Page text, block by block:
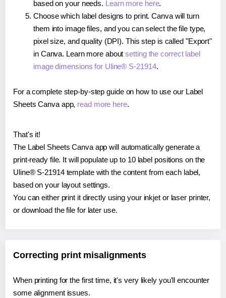
based on your needs. Learn more here.
Choose which label designs to print. Canva will turn
them into image files, and you can select the file type,
pixel size, and quality (DPI). This step is called "Export"
in Canva. Learn more aboutsetting the correct label
image dimensions for Uline® S-21914.
For a complete step-by-step guide on how to use our Label
Sheets Canva app, read more here.
That's it!
The Label Sheets Canva app will automatically generate a
print-ready file. It will populate up to 10 label positions on the
Uline® S-21914 template with the content from each label,
based on your layout settings.
You can either print it directly using your inkjet or laser printer,
or download the file for later use.
Correcting print misalignments
When printing for the first time, it's very likely you'll encounter
some alignment issues.